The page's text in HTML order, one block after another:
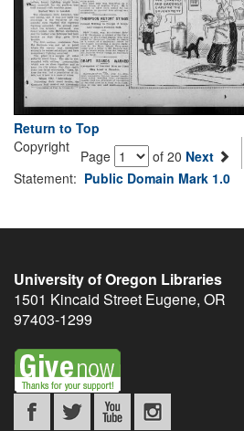
Return to Top
Page
of 20 Next
Copyright
Statement: Public Domain Mark 1.0
University of Oregon Libraries
1501 Kincaid Street Eugene, OR
97403-1299